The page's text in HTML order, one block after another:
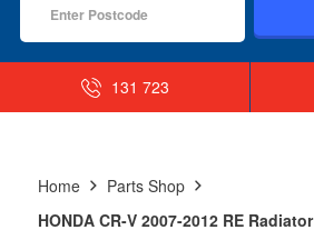
131 723
Home
Parts Shop
HONDA CR-V 2007-2012 RE Radiator